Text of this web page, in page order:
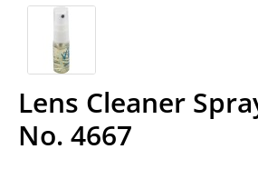
Lens Cleaner
No. 4667